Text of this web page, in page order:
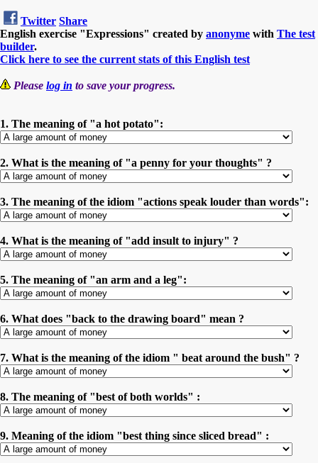
Twitter Share
English exercise "Expressions" created by anonyme with The test
builder.
Click here to see the current stats of this English test
Please log in to save your progress.
1. The meaning of "a hot potato":
2. What is the meaning of "a penny for your thoughts" ?
3. The meaning of the idiom "actions speak louder than words":
4. What is the meaning of "add insult to injury" ?
5. The meaning of "an arm and a leg":
6. What does "back to the drawing board" mean ?
7. What is the meaning of the idiom " beat around the bush" ?
8. The meaning of "best of both worlds" :
9. Meaning of the idiom "best thing since sliced bread" :